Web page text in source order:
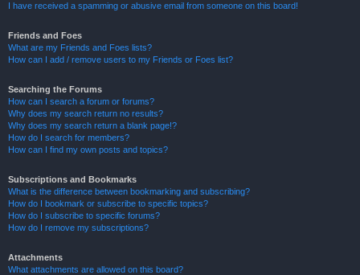
I have received a spamming or abusive email from someone on this board!
Friends and Foes
What are my Friends and Foes lists?
How can I add / remove users to my Friends or Foes list?
Searching the Forums
How can I search a forum or forums?
Why does my search return no results?
Why does my search return a blank page!?
How do I search for members?
How can I find my own posts and topics?
Subscriptions and Bookmarks
What is the difference between bookmarking and subscribing?
How do I bookmark or subscribe to specific topics?
How do I subscribe to specific forums?
How do I remove my subscriptions?
Attachments
What attachments are allowed on this board?